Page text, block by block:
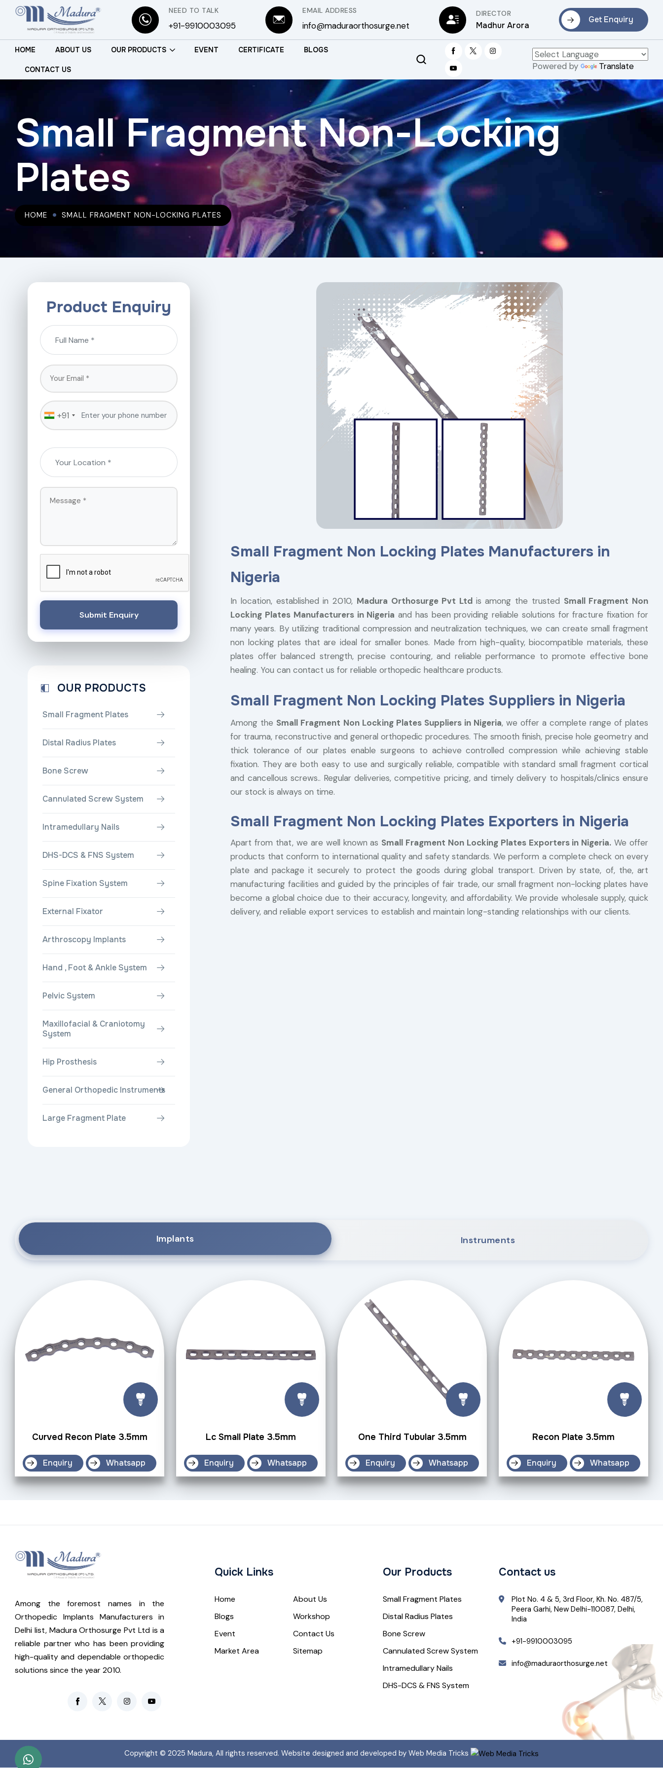
NEED TO TALK
+91-9910003095
EMAIL ADDRESS
info@maduraorthosurge.net
DIRECTOR
Madhur Arora
Get Enquiry
HOME ABOUT US OUR PRODUCTS EVENT CERTIFICATE BLOGS
CONTACT US Powered by Translate
Small Fragment Non-Locking
Plates
HOME SMALL FRAGMENT NON-LOCKING PLATES
Small Fragment Non Locking Plates Manufacturers in
Nigeria
In location, established in 2010, Madura Orthosurge Pvt Ltd is among the trusted Small Fragment Non
Locking Plates Manufacturers in Nigeria and has been providing reliable solutions for fracture fixation for
many years. By utilizing traditional compression and neutralization techniques, we can create small fragment
non locking plates that are ideal for smaller bones. Made from high-quality, biocompatible materials, these
plates offer balanced strength, precise contouring, and reliable performance to promote effective bone
healing. You can contact us for reliable orthopedic healthcare products.
Small Fragment Non Locking Plates Suppliers in Nigeria
Among the Small Fragment Non Locking Plates Suppliers in Nigeria, we offer a complete range of plates
for trauma, reconstructive and general orthopedic procedures. The smooth finish, precise hole geometry and
thick tolerance of our plates enable surgeons to achieve controlled compression while achieving stable
fixation. They are both easy to use and surgically reliable, compatible with standard small fragment cortical
and cancellous screws.. Regular deliveries, competitive pricing, and timely delivery to hospitals/clinics ensure
our stock is always on time.
Small Fragment Non Locking Plates Exporters in Nigeria
Apart from that, we are well known as Small Fragment Non Locking Plates Exporters in Nigeria. We offer
products that conform to international quality and safety standards. We perform a complete check on every
plate and package it securely to protect the goods during global transport. Driven by state, of, the, art
manufacturing facilities and guided by the principles of fair trade, our small fragment non-locking plates have
become a global choice due to their accuracy, longevity, and affordability. We provide wholesale supply, quick
delivery, and reliable export services to establish and maintain long-standing relationships with our clients.
Product Enquiry
+91
Submit Enquiry
OUR PRODUCTS
Small Fragment Plates
Distal Radius Plates
Bone Screw
Cannulated Screw System
Intramedullary Nails
DHS-DCS & FNS System
Spine Fixation System
External Fixator
Arthroscopy Implants
Hand , Foot & Ankle System
Pelvic System
Maxillofacial & Craniotomy
System
Hip Prosthesis
General Orthopedic Instruments
Large Fragment Plate
Implants Instruments
Curved Recon Plate 3.5mm
Enquiry Whatsapp
Lc Small Plate 3.5mm
Enquiry Whatsapp
One Third Tubular 3.5mm
Enquiry Whatsapp
Recon Plate 3.5mm
Enquiry Whatsapp
Among the foremost names in the
Orthopedic Implants Manufacturers in
Delhi list, Madura Orthosurge Pvt Ltd is a
reliable partner who has been providing
high-quality and dependable orthopedic
solutions since the year 2010.
Quick Links
Home
About Us
Blogs
Workshop
Event
Contact Us
Market Area
Sitemap
Our Products
Small Fragment Plates
Distal Radius Plates
Bone Screw
Cannulated Screw System
Intramedullary Nails
DHS-DCS & FNS System
Contact us
Plot No. 4 & 5, 3rd Floor, Kh. No. 487/5,
Peera Garhi, New Delhi-110087, Delhi,
India
+91-9910003095
info@maduraorthosurge.net
Copyright © 2025 Madura, All rights reserved. Website designed and developed by Web Media Tricks